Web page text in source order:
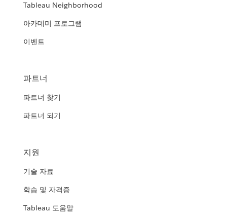
Tableau Neighborhood
아카데미 프로그램
이벤트
파트너
파트너 찾기
파트너 되기
지원
기술 자료
학습 및 자격증
Tableau 도움말